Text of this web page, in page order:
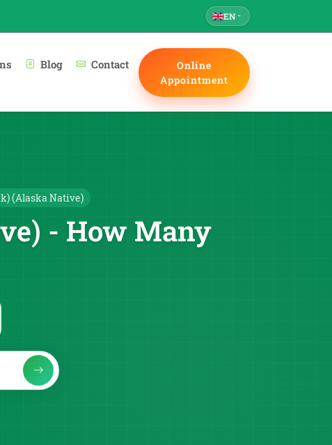
EN
Blog Contact
Online
Appointment
(Alaska Native)
- How Many